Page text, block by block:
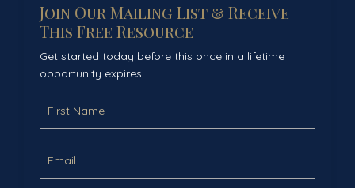
Join Our Mailing List & Receive
This Free Resource
Get started today before this once in a lifetime
opportunity expires.